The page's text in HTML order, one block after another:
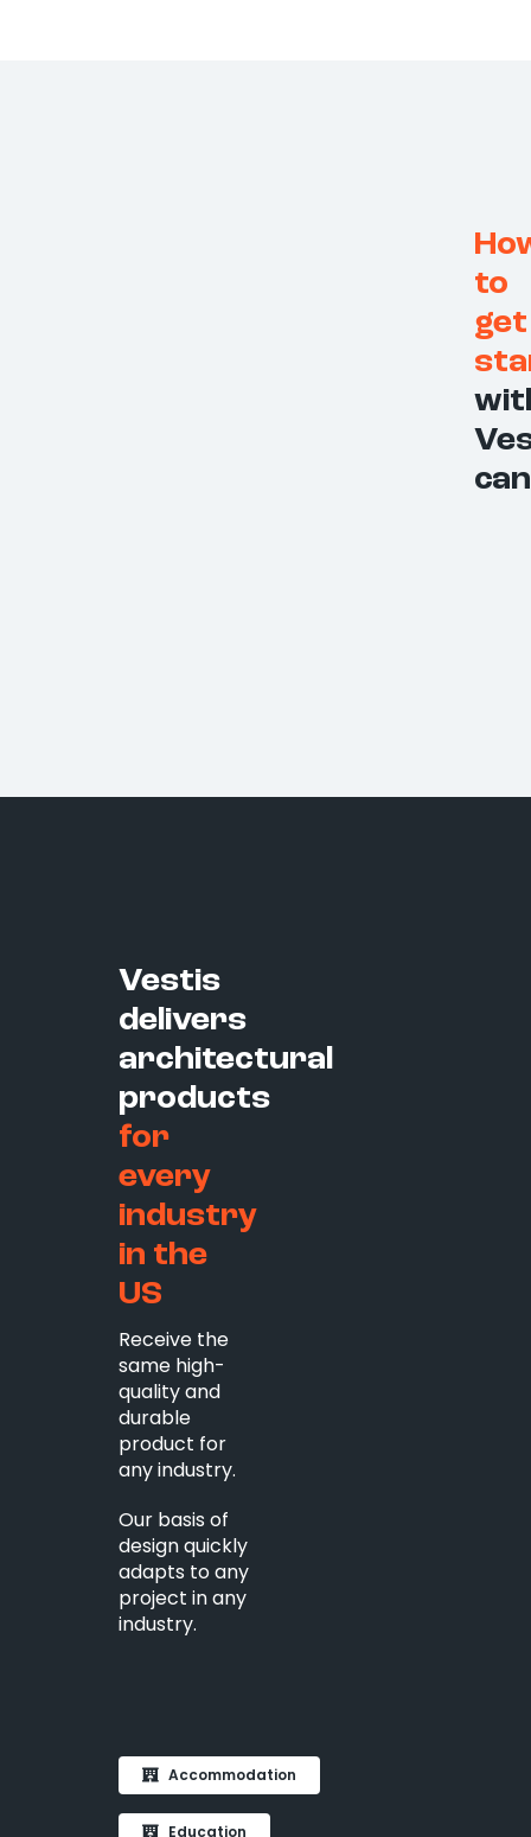
to
get
Vestis
delivers
architectural
products
for
every
industry
in the
US
Receive the
same high-
quality and
durable
product for
any industry.
Our basis of
design quickly
adapts to any
project in any
industry.
Accommodation
Education